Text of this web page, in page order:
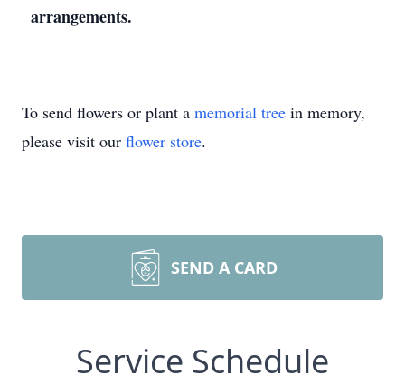
arrangements.
To send flowers or plant a memorial tree in memory,
please visit our flower store.
SEND A CARD
Service Schedule